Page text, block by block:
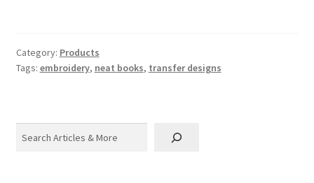
Category: Products
Tags: embroidery, neat books, transfer designs